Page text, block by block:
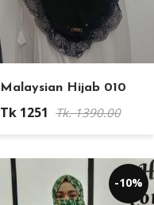
Malaysian Hijab 010
Tk 1251 Tk. 1390.00
-10%